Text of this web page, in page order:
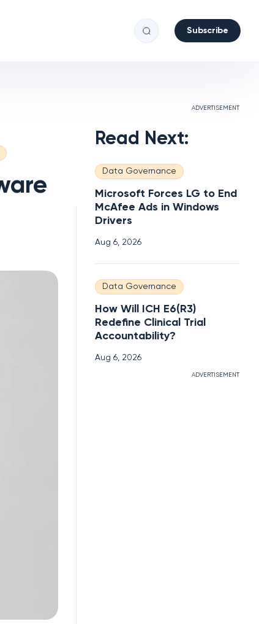
Subscribe
ADVERTISEMENT
Read Next:
Data Governance
Microsoft Forces LG to End
McAfee Ads in Windows
Drivers
Aug 6, 2026
Data Governance
How Will ICH E6(R3)
Redefine Clinical Trial
Accountability?
Aug 6, 2026
ADVERTISEMENT